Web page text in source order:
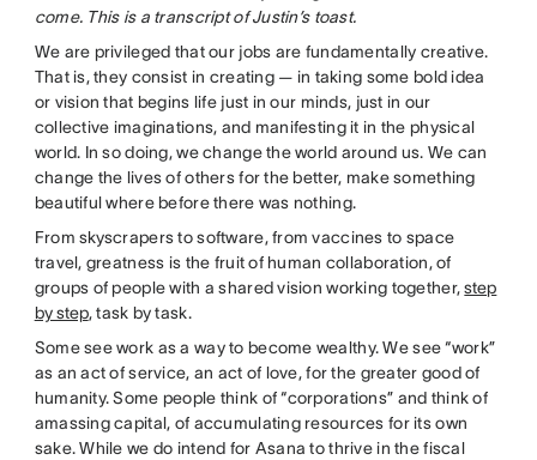
come. This is a transcript of Justin’s toast.
We are privileged that our jobs are fundamentally creative.
That is, they consist in creating — in taking some bold idea
or vision that begins life just in our minds, just in our
collective imaginations, and manifesting it in the physical
world. In so doing, we change the world around us. We can
change the lives of others for the better, make something
beautiful where before there was nothing.
From skyscrapers to software, from vaccines to space
travel, greatness is the fruit of human collaboration, of
groups of people with a shared vision working together,step
by step, task by task.
Some see work as a way to become wealthy. We see “work”
as an act of service, an act of love, for the greater good of
humanity. Some people think of “corporations” and think of
amassing capital, of accumulating resources for its own
sake. While we do intend for Asana to thrive in the fiscal